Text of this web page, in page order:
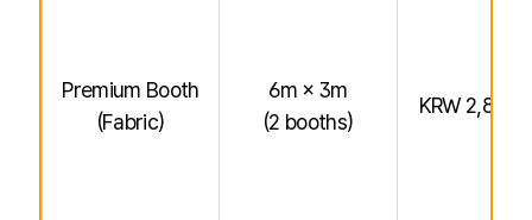
Premium Booth
(Fabric)
6m × 3m
(2 booths)
KRW